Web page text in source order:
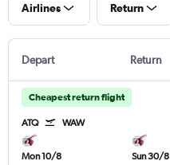
Airlines Return
Depart Return
Cheapest return flight
ATQ WAW
Mon 10/8
Sun 30/8